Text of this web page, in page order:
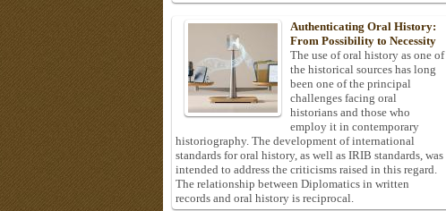
Authenticating Oral History:
From Possibility to Necessity
The use of oral history as one of
the historical sources has long
been one of the principal
challenges facing oral
historians and those who
employ it in contemporary
historiography. The development of international
standards for oral history, as well as IRIB standards, was
intended to address the criticisms raised in this regard.
The relationship between Diplomatics in written
records and oral history is reciprocal.